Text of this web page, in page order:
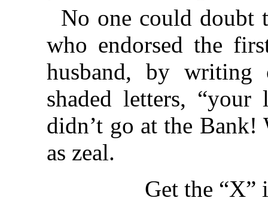
No one could doubt
who endorsed the
husband, by
shaded letters,
didn’t go at the Bank!
as zeal.
Get the “X”